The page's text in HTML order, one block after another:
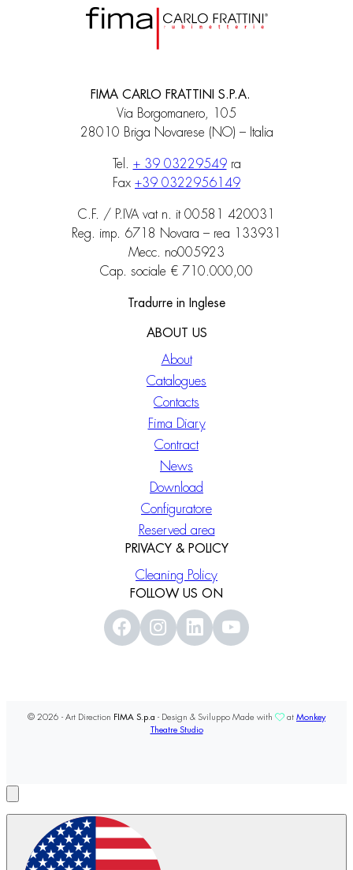
FIMA CARLO FRATTINI S.P.A.
Via Borgomanero, 105
28010 Briga Novarese (NO) – Italia
Tel. + 39 03229549ra
Fax +39 0322956149
C.F. / P.IVA vat n. it 00581 420031
Reg. imp. 6718 Novara – rea 133931
Mecc. no005923
Cap. sociale € 710.000,00
Tradurre in Inglese
ABOUT US
About
Catalogues
Contacts
Fima Diary
Contract
News
Download
Configuratore
Reserved area
PRIVACY & POLICY
Cleaning Policy
FOLLOW US ON
© 2026 - Art Direction FIMA S.p.a - Design & Sviluppo Made with at Monkey
Theatre Studio